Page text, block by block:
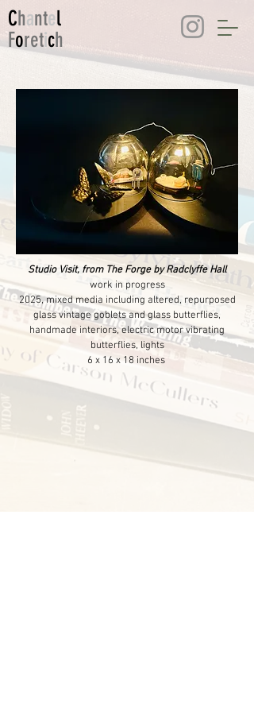
Chantel
Foretich
Studio Visit, from The Forge by Radclyffe Hall
work in progress
2025, mixed media including altered, repurposed
glass vintage goblets and glass butterflies,
handmade interiors, electric motor vibrating
butterflies, lights
6 x 16 x 18 inches